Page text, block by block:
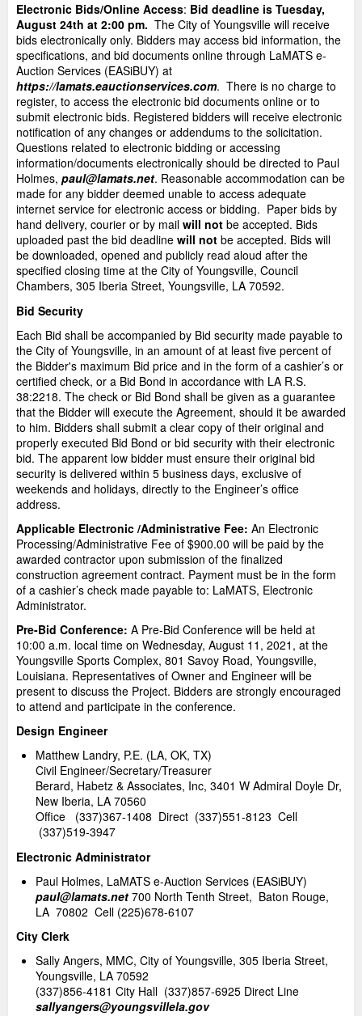
Electronic Bids/Online Access: Bid deadline is Tuesday,
August 24th at 2:00 pm. The City of Youngsville will receive
bids electronically only. Bidders may access bid information, the
specifications, and bid documents online through LaMATS e-
Auction Services (EASiBUY) at
https://lamats.eauctionservices.com. There is no charge to
register, to access the electronic bid documents online or to
submit electronic bids. Registered bidders will receive electronic
notification of any changes or addendums to the solicitation.
Questions related to electronic bidding or accessing
information/documents electronically should be directed to Paul
Holmes, paul@lamats.net. Reasonable accommodation can be
made for any bidder deemed unable to access adequate
internet service for electronic access or bidding. Paper bids by
hand delivery, courier or by mail will not be accepted. Bids
uploaded past the bid deadline will not be accepted. Bids will
be downloaded, opened and publicly read aloud after the
specified closing time at the City of Youngsville, Council
Chambers, 305 Iberia Street, Youngsville, LA 70592.
Bid Security
Each Bid shall be accompanied by Bid security made payable to
the City of Youngsville, in an amount of at least five percent of
the Bidder's maximum Bid price and in the form of a cashier’s or
certified check, or a Bid Bond in accordance with LA R.S.
38:2218. The check or Bid Bond shall be given as a guarantee
that the Bidder will execute the Agreement, should it be awarded
to him. Bidders shall submit a clear copy of their original and
properly executed Bid Bond or bid security with their electronic
bid. The apparent low bidder must ensure their original bid
security is delivered within 5 business days, exclusive of
weekends and holidays, directly to the Engineer’s office
address.
Applicable Electronic /Administrative Fee: An Electronic
Processing/Administrative Fee of $900.00 will be paid by the
awarded contractor upon submission of the finalized
construction agreement contract. Payment must be in the form
of a cashier’s check made payable to: LaMATS, Electronic
Administrator.
Pre-Bid Conference: A Pre-Bid Conference will be held at
10:00 a.m. local time on Wednesday, August 11, 2021, at the
Youngsville Sports Complex, 801 Savoy Road, Youngsville,
Louisiana. Representatives of Owner and Engineer will be
present to discuss the Project. Bidders are strongly encouraged
to attend and participate in the conference.
Design Engineer
Matthew Landry, P.E. (LA, OK, TX)
Civil Engineer/Secretary/Treasurer
Berard, Habetz & Associates, Inc, 3401 W Admiral Doyle Dr,
New Iberia, LA 70560
Office (337)367-1408 Direct (337)551-8123 Cell
(337)519-3947
Electronic Administrator
Paul Holmes, LaMATS e-Auction Services (EASiBUY)
paul@lamats.net 700 North Tenth Street, Baton Rouge,
LA 70802 Cell (225)678-6107
City Clerk
Sally Angers, MMC, City of Youngsville, 305 Iberia Street,
Youngsville, LA 70592
(337)856-4181 City Hall (337)857-6925 Direct Line
sallyangers@youngsvillela.gov